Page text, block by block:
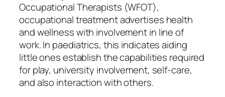
Occupational Therapists (WFOT),
occupational treatment advertises health
and wellness with involvement in line of
work. In paediatrics, this indicates aiding
little ones establish the capabilities required
for play, university involvement, self-care,
and also interaction with others.